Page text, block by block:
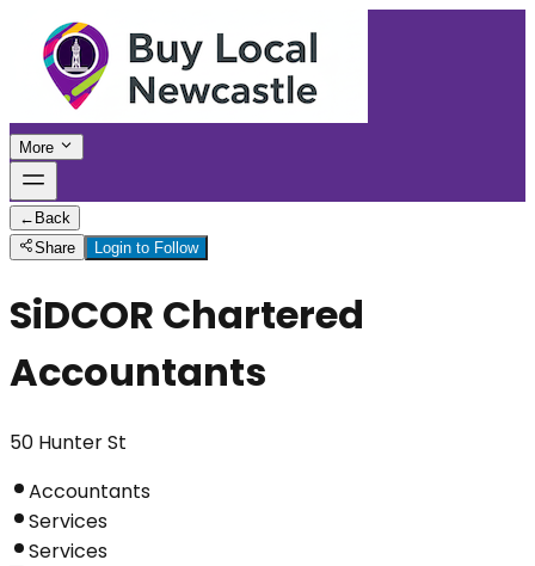
More
← Back
Share
Login to Follow
SiDCOR Chartered
Accountants
50 Hunter St
Accountants
Services
Services